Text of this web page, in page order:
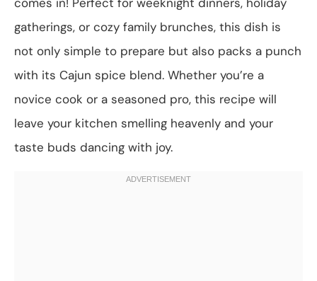
gatherings, or cozy family brunches, this dish is
not only simple to prepare but also packs a punch
with its Cajun spice blend. Whether you’re a
novice cook or a seasoned pro, this recipe will
leave your kitchen smelling heavenly and your
taste buds dancing with joy.